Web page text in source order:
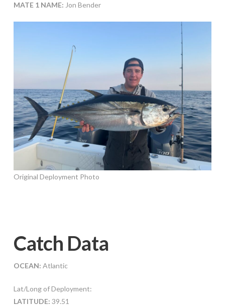
MATE 1 NAME: Jon Bender
Original Deployment Photo
Catch Data
OCEAN: Atlantic
Lat/Long of Deployment:
LATITUDE: 39.51